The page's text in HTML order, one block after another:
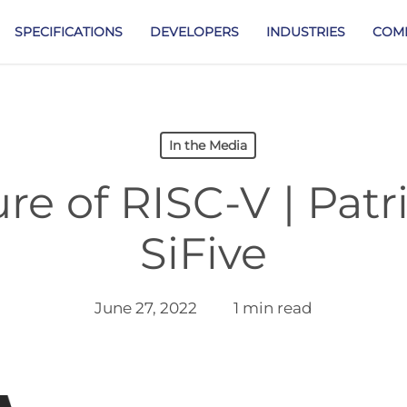
SPECIFICATIONS DEVELOPERS INDUSTRIES
In the Media
of RISC-V |
SiFive
June 27, 2022 1 min read